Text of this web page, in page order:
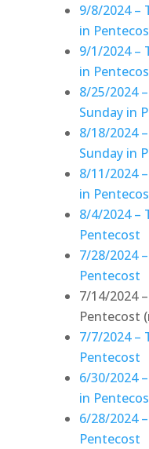
9/8/2024 –
in
9/1/2024 –
in
8/25/2024
Sunday in
8/18/2024
Sunday in
8/11/2024
in
8/4/2024 –
Pentecost
7/28/2024
Pentecost
7/14/2024
Pentecost
7/7/2024 –
Pentecost
6/30/2024
in
6/28/2024
Pentecost